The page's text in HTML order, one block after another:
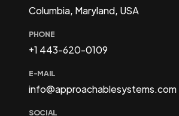
Columbia, Maryland, USA
PHONE
+1 443-620-0109
E-MAIL
info@approachablesystems.com
SOCIAL